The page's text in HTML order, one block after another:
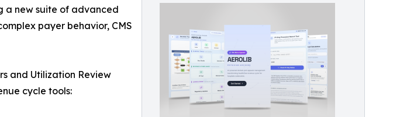
a new suite of advanced
payer behavior, CMS
and Utilization Review
cycle tools: